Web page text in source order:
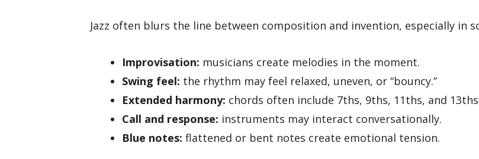
Jazz often blurs the line between composition and invention, especially in
Improvisation: musicians create melodies in the moment.
Swing feel: the rhythm may feel relaxed, uneven, or “bouncy.”
Extended harmony: chords often include 7ths, 9ths, 11ths, and
Call and response: instruments may interact conversationally.
Blue notes: flattened or bent notes create emotional tension.